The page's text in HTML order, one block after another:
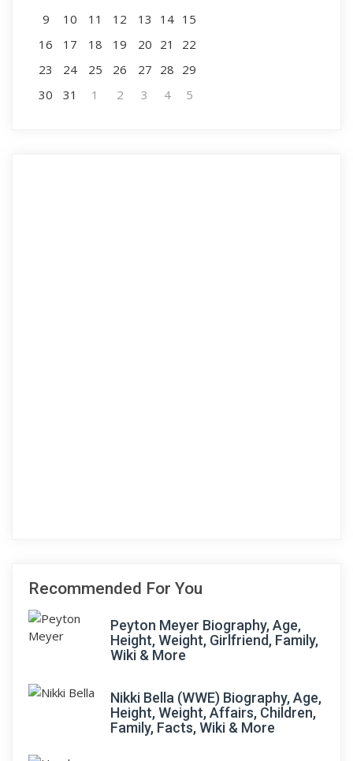
9
10 11 12 13 14 15
16
17 18 19 20 21
22
23
24 25 26 27 28 29
30
31 1 2 3 4 5
Recommended For You
Peyton Meyer Biography, Age,
Height, Weight, Girlfriend, Family,
Wiki & More
Nikki Bella (WWE) Biography, Age,
Height, Weight, Affairs, Children,
Family, Facts, Wiki & More